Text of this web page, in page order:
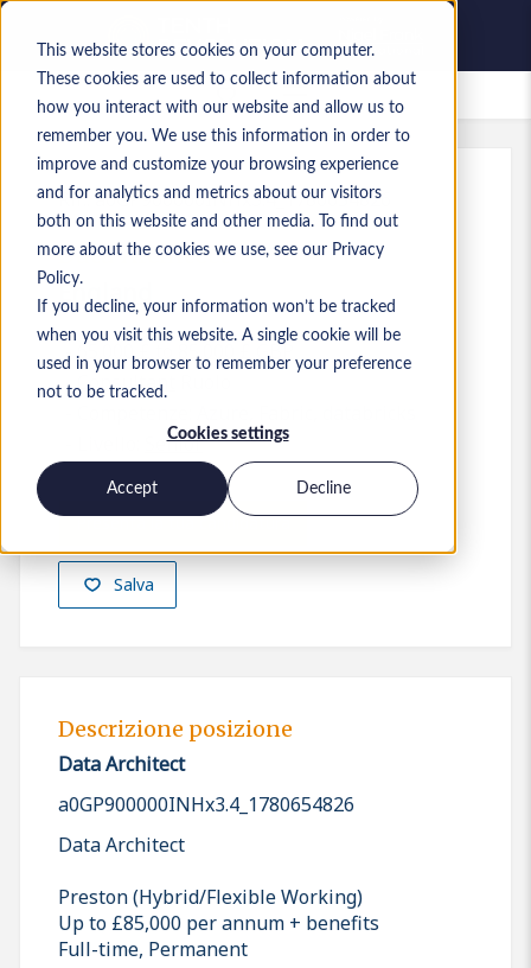
This website stores cookies on your computer.
These cookies are used to collect information about
how you interact with our website and allow us to
remember you. We use this information in order to
improve and customize your browsing experience
and for analytics and metrics about our visitors
both on this website and other media. To find out
more about the cookies we use, see our Privacy
Policy.
If you decline, your information won’t be tracked
when you visit this website. A single cookie will be
used in your browser to remember your preference
not to be tracked.
Cookies settings
Accept Decline
Lavori salvati
Rif.: a0GP900000INHx3.4_1780654826
Data Architect
England
65.000 £ to 85.000 £ GBP
Consultant
Senior
Salva
Presenta la tua candidatura
Descrizione posizione
Data Architect
a0GP900000INHx3.4_1780654826
Data Architect
Preston (Hybrid/Flexible Working)
Up to £85,000 per annum + benefits
Full-time, Permanent